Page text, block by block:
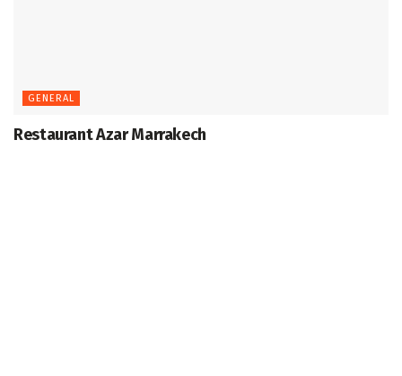
GENERAL
Restaurant Azar Marrakech